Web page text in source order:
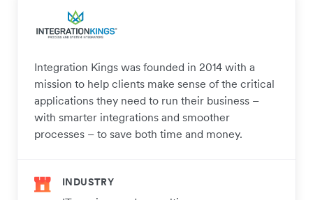
Integration Kings was founded in 2014 with a
mission to help clients make sense of the critical
applications they need to run their business –
with smarter integrations and smoother
processes – to save both time and money.
INDUSTRY